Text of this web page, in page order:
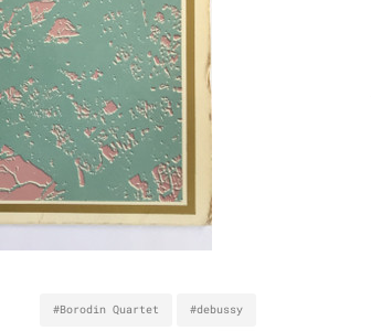
#Borodin Quartet #debussy